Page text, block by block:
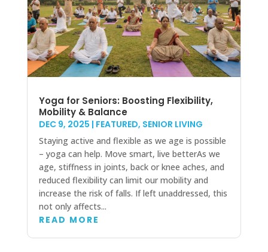
Yoga for Seniors: Boosting Flexibility,
Mobility & Balance
DEC 9, 2025 | FEATURED, SENIOR LIVING
Staying active and flexible as we age is possible
– yoga can help. Move smart, live betterAs we
age, stiffness in joints, back or knee aches, and
reduced flexibility can limit our mobility and
increase the risk of falls. If left unaddressed, this
not only affects...
READ MORE